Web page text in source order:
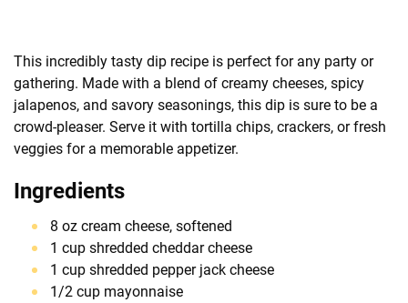
This incredibly tasty dip recipe is perfect for any party or
gathering. Made with a blend of creamy cheeses, spicy
jalapenos, and savory seasonings, this dip is sure to be a
crowd-pleaser. Serve it with tortilla chips, crackers, or fresh
veggies for a memorable appetizer.
Ingredients
8 oz cream cheese, softened
1 cup shredded cheddar cheese
1 cup shredded pepper jack cheese
1/2 cup mayonnaise